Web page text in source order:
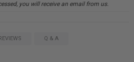
you will receive an email from us.
Q & A